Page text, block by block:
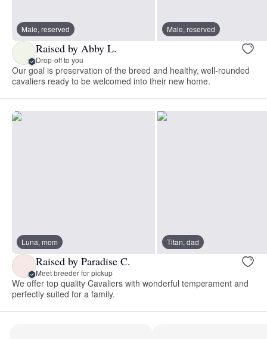
Male, reserved Male, reserved
Raised by Abby L.
Drop-off to you
Our goal is preservation of the breed and healthy, well-rounded
cavaliers ready to be welcomed into their new home.
Luna, mom Titan, dad
Raised by Paradise C.
Meet breeder for pickup
We offer top quality Cavaliers with wonderful temperament and
perfectly suited for a family.